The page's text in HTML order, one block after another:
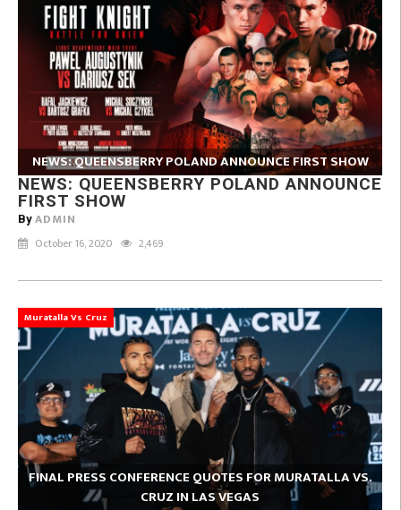
NEWS: QUEENSBERRY POLAND ANNOUNCE FIRST SHOW
NEWS: QUEENSBERRY POLAND ANNOUNCE
FIRST SHOW
By ADMIN
October 16, 2020 2,469
Muratalla Vs Cruz
FINAL PRESS CONFERENCE QUOTES FOR MURATALLA VS.
CRUZ IN LAS VEGAS